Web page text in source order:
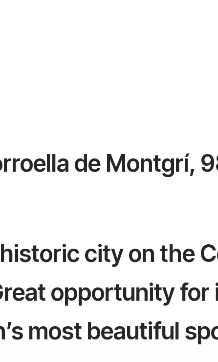
de Montgrí,
city on the
opportunity for
most beautiful